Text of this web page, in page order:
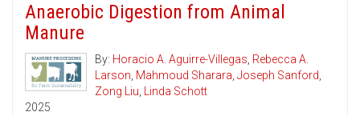
Anaerobic Digestion from Animal
Manure
By: Horacio A. Aguirre-Villegas, Rebecca A.
Larson, Mahmoud Sharara, Joseph Sanford,
Zong Liu, Linda Schott
2025